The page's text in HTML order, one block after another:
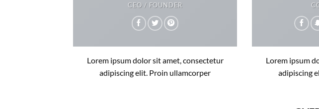
CEO / FOUNDER
Lorem ipsum dolor sit amet, consectetur
adipiscing elit. Proin ullamcorper
Lorem ipsum
adipiscing